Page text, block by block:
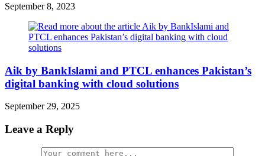
September 8, 2023
Aik by BankIslami and PTCL enhances Pakistan’s
digital banking with cloud solutions
September 29, 2025
Leave a Reply